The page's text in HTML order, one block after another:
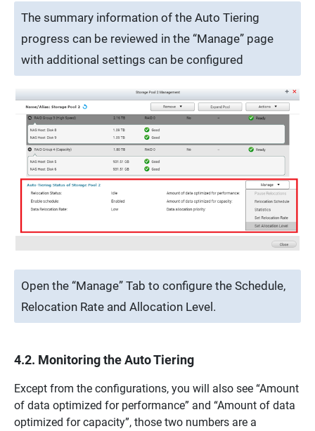
The summary information of the Auto Tiering
progress can be reviewed in the “Manage” page
with additional settings can be configured
Open the “Manage” Tab to configure the Schedule,
Relocation Rate and Allocation Level.
4.2. Monitoring the Auto Tiering
Except from the configurations, you will also see “Amount
of data optimized for performance” and “Amount of data
optimized for capacity”, those two numbers are a